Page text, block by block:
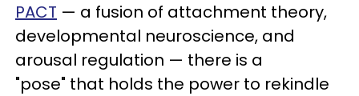
PACT — a fusion of attachment theory,
developmental neuroscience, and
arousal regulation — there is a
"pose" that holds the power to rekindle